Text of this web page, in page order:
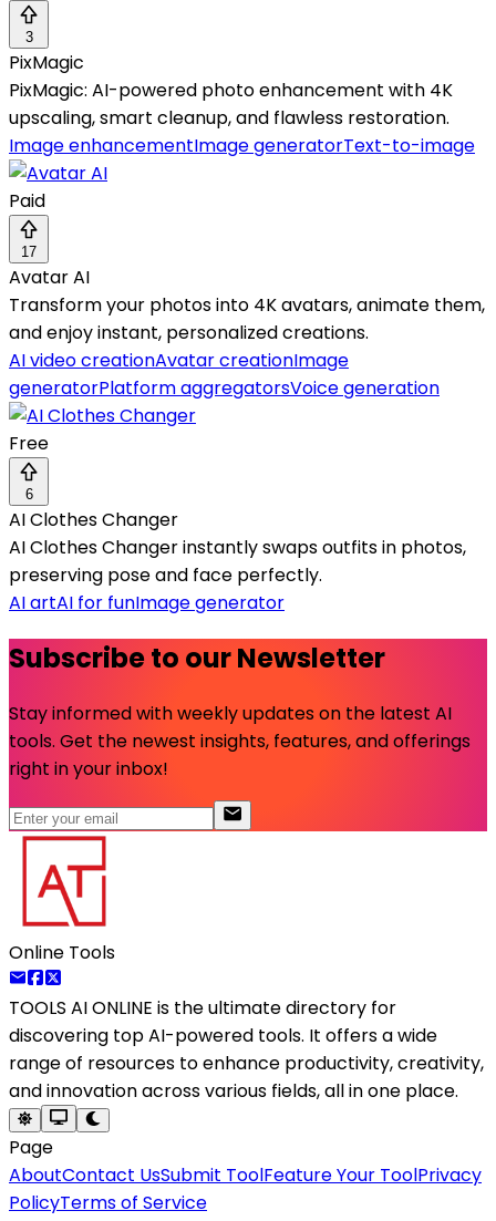
3
PixMagic
PixMagic: AI-powered photo enhancement with 4K
upscaling, smart cleanup, and flawless restoration.
Image enhancementImage generatorText-to-image
Paid
17
Avatar AI
Transform your photos into 4K avatars, animate them,
and enjoy instant, personalized creations.
AI video creationAvatar creationImage
generatorPlatform aggregatorsVoice generation
Free
6
AI Clothes Changer
AI Clothes Changer instantly swaps outfits in photos,
preserving pose and face perfectly.
AI artAI for funImage generator
Subscribe to our Newsletter
Stay informed with weekly updates on the latest AI
tools. Get the newest insights, features, and offerings
right in your inbox!
Online Tools
TOOLS AI ONLINE is the ultimate directory for
discovering top AI-powered tools. It offers a wide
range of resources to enhance productivity, creativity,
and innovation across various fields, all in one place.
Page
AboutContact UsSubmit ToolFeature Your ToolPrivacy
PolicyTerms of Service